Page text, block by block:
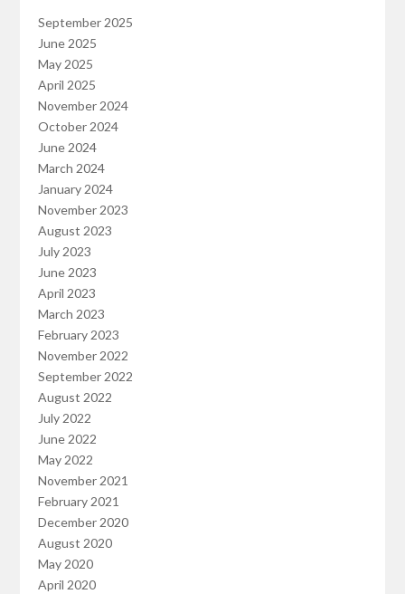
September 2025
June 2025
May 2025
April 2025
November 2024
October 2024
June 2024
March 2024
January 2024
November 2023
August 2023
July 2023
June 2023
April 2023
March 2023
February 2023
November 2022
September 2022
August 2022
July 2022
June 2022
May 2022
November 2021
February 2021
December 2020
August 2020
May 2020
April 2020